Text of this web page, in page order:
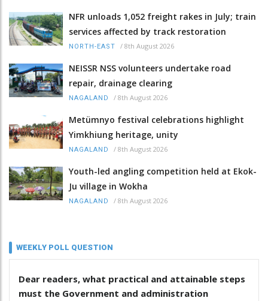
NFR unloads 1,052 freight rakes in July; train
services affected by track restoration
NORTH-EAST / 8th August 2026
NEISSR NSS volunteers undertake road
repair, drainage clearing
NAGALAND / 8th August 2026
Metümnyo festival celebrations highlight
Yimkhiung heritage, unity
NAGALAND / 8th August 2026
Youth-led angling competition held at Ekok-
Ju village in Wokha
NAGALAND / 8th August 2026
WEEKLY POLL QUESTION
Dear readers, what practical and attainable steps
must the Government and administration